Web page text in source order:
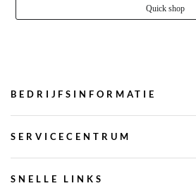
Quick shop
BEDRIJFSINFORMATIE
SERVICECENTRUM
SNELLE LINKS